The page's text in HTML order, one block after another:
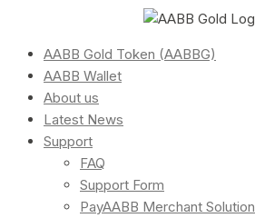
AABB Gold Token (AABBG)
AABB Wallet
About us
Latest News
Support
FAQ
Support Form
PayAABB Merchant Solution